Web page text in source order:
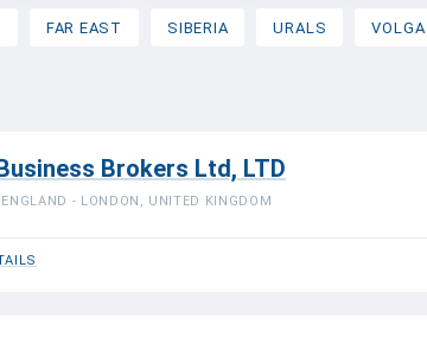
FAR EAST SIBERIA URALS VOLGA
Brokers Ltd, LTD
- LONDON, UNITED KINGDOM